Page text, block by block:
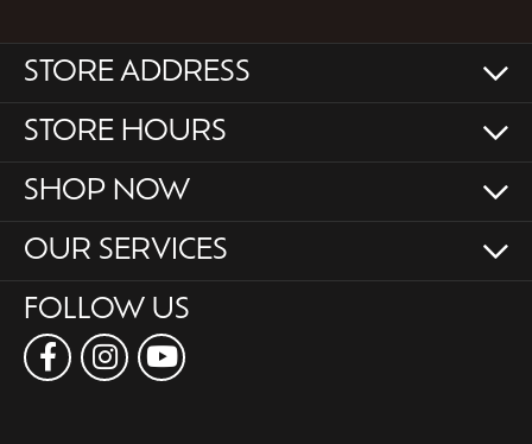
STORE ADDRESS
STORE HOURS
SHOP NOW
OUR SERVICES
FOLLOW US